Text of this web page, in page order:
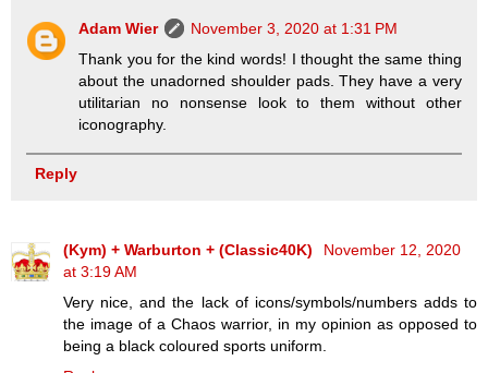
Adam Wier
November 3, 2020 at 1:31 PM
Thank you for the kind words! I thought the same thing
about the unadorned shoulder pads. They have a very
utilitarian no nonsense look to them without other
iconography.
Reply
(Kym) + Warburton + (Classic40K)
November 12, 2020
at 3:19 AM
Very nice, and the lack of icons/symbols/numbers adds to
the image of a Chaos warrior, in my opinion as opposed to
being a black coloured sports uniform.